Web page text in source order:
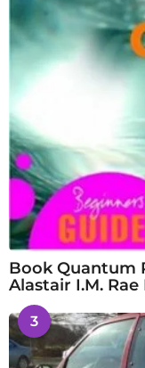
Book Quantum
Alastair I.M. Rae
3